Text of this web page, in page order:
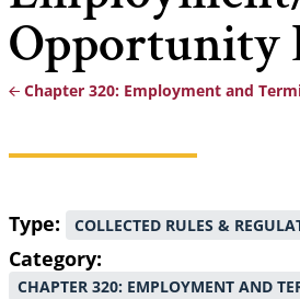
Opportunity
Breadcrumb
Chapter 320: Employment and
Type COLLECTED RULES &
Category
CHAPTER 320: EMPLOYMENT AND